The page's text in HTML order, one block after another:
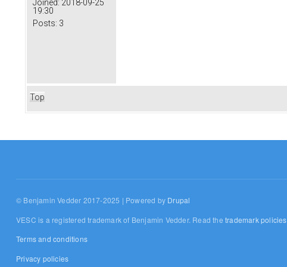
Joined: 2018-09-25
19:30
Posts: 3
Top
© Benjamin Vedder 2017-2025 | Powered by Drupal
VESC is a registered trademark of Benjamin Vedder. Read thetrademark policies
Terms and conditions
Privacy policies